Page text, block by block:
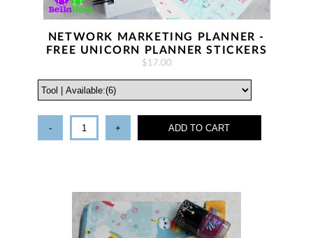
NETWORK MARKETING PLANNER -
FREE UNICORN PLANNER STICKERS
$17.00
- + ADD TO CART